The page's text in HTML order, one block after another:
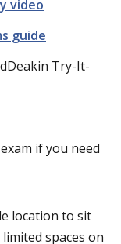
video
guide
Try-It-
if you need
location to sit
spaces on